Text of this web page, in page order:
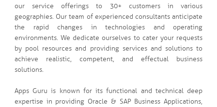
our service offerings to 30+ customers in various
geographies. Our team of experienced consultants anticipate
the rapid changes in technologies and operating
environments. We dedicate ourselves to cater your requests
by pool resources and providing services and solutions to
achieve realistic, competent, and effectual business
solutions.
Apps Guru is known for its functional and technical deep
expertise in providing Oracle & SAP Business Applications,